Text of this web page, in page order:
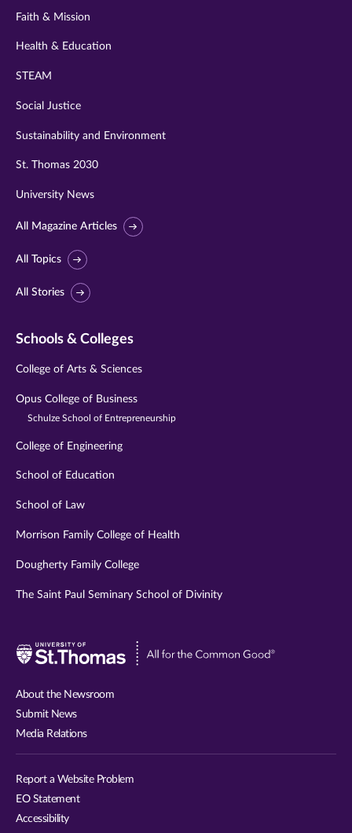
Faith & Mission
Health & Education
STEAM
Social Justice
Sustainability and Environment
St. Thomas 2030
University News
All Magazine Articles
All Topics
All Stories
Schools & Colleges
College of Arts & Sciences
Opus College of Business
Schulze School of Entrepreneurship
College of Engineering
School of Education
School of Law
Morrison Family College of Health
Dougherty Family College
The Saint Paul Seminary School of Divinity
Visit
About the Newsroom
Submit News
Media Relations
Report a Website Problem
EO Statement
Accessibility